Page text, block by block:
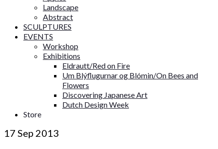
Landscape
Abstract
SCULPTURES
EVENTS
Workshop
Exhibitions
Eldrautt/Red on Fire
Um Blýflugurnar og Blómin/On Bees and
Flowers
Discovering Japanese Art
Dutch Design Week
Store
17 Sep 2013